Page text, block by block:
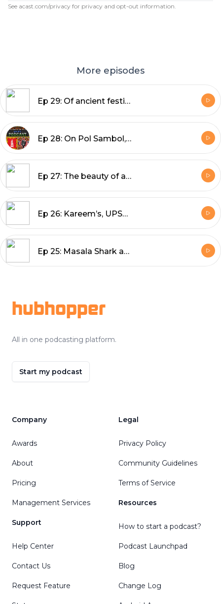
See acast.com/privacy for privacy and opt-out information.
More episodes
Ep 29: Of ancient festivals, snow-capped mountains, and medieval shipyards
Ep 28: On Pol Sambol, being superheroes in Sri Lanka, and spotting elephants in the wild
Ep 27: The beauty of a Rum Baba, Andhra’s Andhra, and the people we can’t forget
Ep 26: Kareem’s, UPSC ki Chaat, and finding Delhi's best Butter Chicken
Ep 25: Masala Shark and cold beer in Daman, and a game of cricket on the beach
hubhopper
All in one podcasting platform.
Start my podcast
Company
Awards
About
Pricing
Management Services
Support
Help Center
Contact Us
Request Feature
Legal
Privacy Policy
Community Guidelines
Terms of Service
Resources
How to start a podcast?
Podcast Launchpad
Blog
Change Log